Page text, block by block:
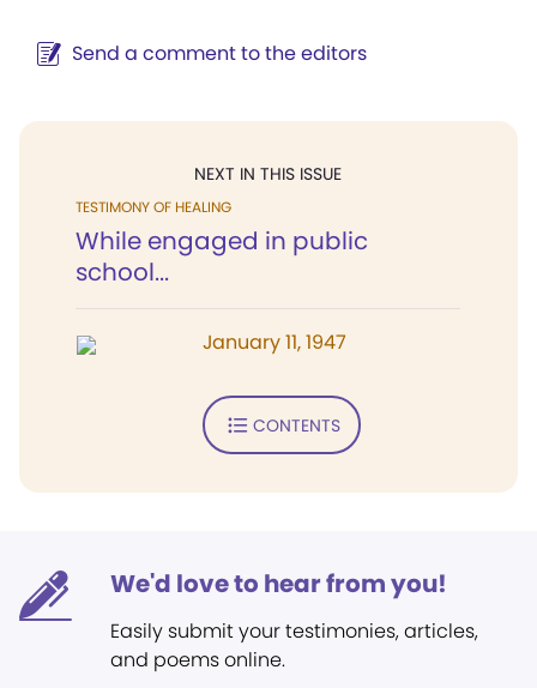
Send a comment to the editors
NEXT IN THIS ISSUE
TESTIMONY OF HEALING
While engaged in public
school...
January 11, 1947
CONTENTS
We'd love to hear from you!
Easily submit your testimonies, articles,
and poems online.